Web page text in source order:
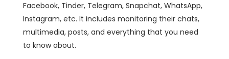
Facebook, Tinder, Telegram, Snapchat, WhatsApp,
Instagram, etc. It includes monitoring their chats,
multimedia, posts, and everything that you need
to know about.